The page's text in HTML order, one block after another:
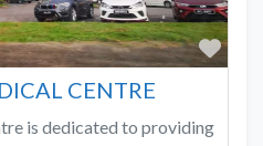
CENTRE
is dedicated to providing